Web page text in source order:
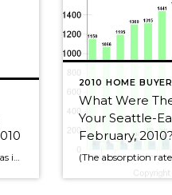
2010 HOME
What Were
Your Seattle-
February, 2010?